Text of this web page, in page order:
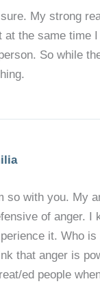
My strong
at the same time
So while
so with you. My
of anger. I
it. Who is
that anger is
ed people